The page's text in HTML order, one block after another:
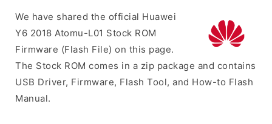
We have shared the official Huawei
Y6 2018 Atomu-L01 Stock ROM
Firmware (Flash File) on this page.
The Stock ROM comes in a zip package and contains
USB Driver, Firmware, Flash Tool, and How-to Flash
Manual.